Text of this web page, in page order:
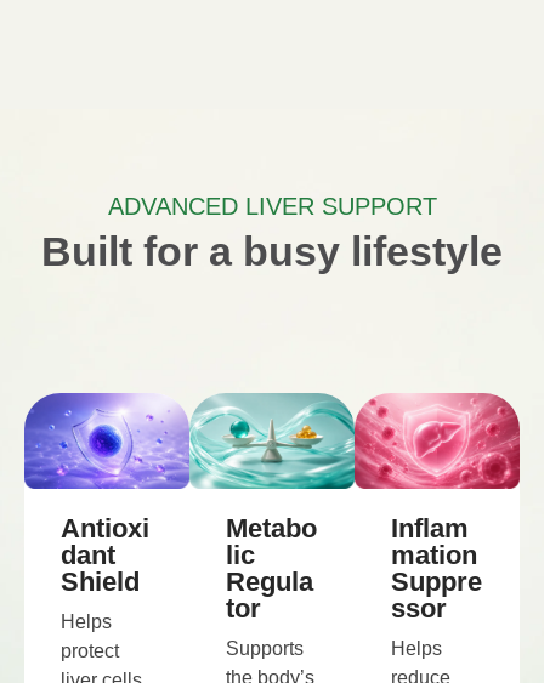
ADVANCED LIVER SUPPORT
Built for a busy lifestyle
Antioxi
dant
Shield
Helps
protect
Metabo
lic
Regula
tor
Supports
the body’s
Inflam
mation
Suppre
ssor
Helps
reduce